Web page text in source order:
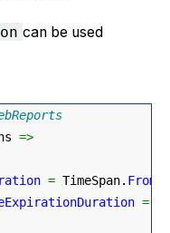
can be used
=>
= TimeSpan.
=